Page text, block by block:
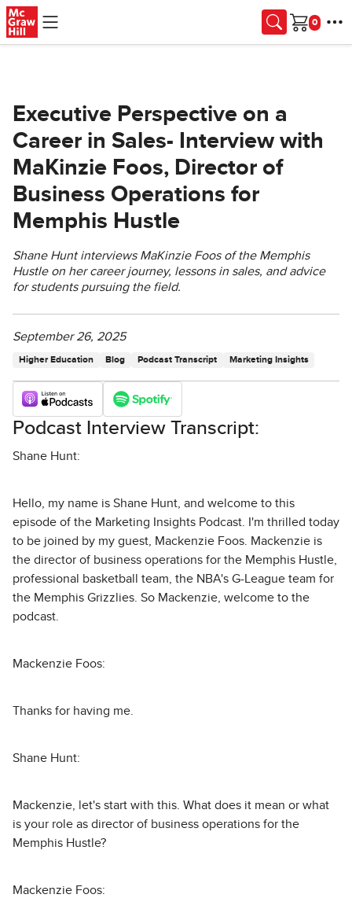
Skip to main content
Cart
Executive Perspective on a
Career in Sales- Interview with
MaKinzie Foos, Director of
Business Operations for
Memphis Hustle
Shane Hunt interviews MaKinzie Foos of the Memphis
Hustle on her career journey, lessons in sales, and advice
for students pursuing the field.
September 26, 2025
Higher Education Blog Podcast Transcript Marketing Insights
Podcast Interview Transcript:
Shane Hunt:
Hello, my name is Shane Hunt, and welcome to this
episode of the Marketing Insights Podcast. I'm thrilled today
to be joined by my guest, Mackenzie Foos. Mackenzie is
the director of business operations for the Memphis Hustle,
professional basketball team, the NBA's G-League team for
the Memphis Grizzlies. So Mackenzie, welcome to the
podcast.
Mackenzie Foos:
Thanks for having me.
Shane Hunt:
Mackenzie, let's start with this. What does it mean or what
is your role as director of business operations for the
Memphis Hustle?
Mackenzie Foos: